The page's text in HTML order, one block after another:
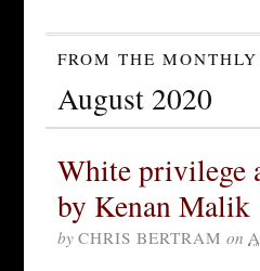
FROM THE
August 2020
White privilege
by Kenan Malik
by CHRIS BERTRAM on